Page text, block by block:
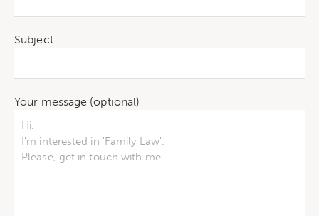
Subject
Your message (optional)